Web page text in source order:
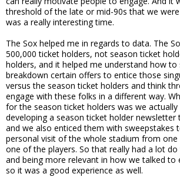
threshold of the late or mid-90s that we
was a really interesting time.
The Sox helped me in regards to data. The
500,000 ticket holders, not season ticket
holders, and it helped me understand how to
breakdown certain offers to entice those
versus the season ticket holders and think
engage with these folks in a different way.
for the season ticket holders was we actually
developing a season ticket holder
and we also enticed them with sweepstakes
personal visit of the whole stadium from
one of the players. So that really had a lot
and being more relevant in how we talked to
so it was a good experience as well.